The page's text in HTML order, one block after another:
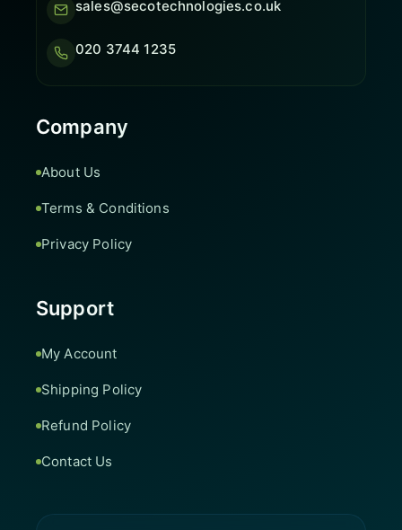
sales@secotechnologies.co.uk
020 3744 1235
Company
About Us
Terms & Conditions
Privacy Policy
Support
My Account
Shipping Policy
Refund Policy
Contact Us